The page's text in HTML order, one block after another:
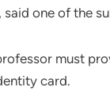
one of the
must
card.